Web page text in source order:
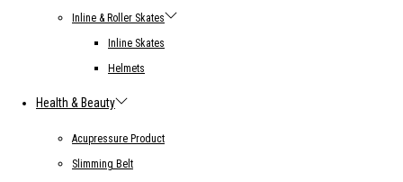
Inline & Roller Skates
Inline Skates
Helmets
Health & Beauty
Acupressure Product
Slimming Belt